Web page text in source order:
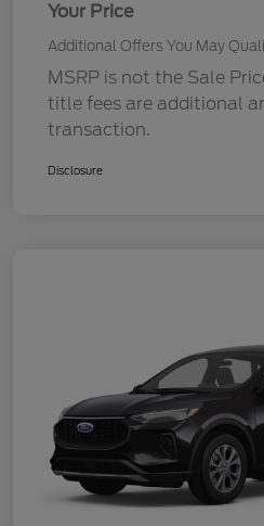
Your Price
Additional Offers You May
MSRP is not the Sale
title fees are additional
transaction.
Disclosure